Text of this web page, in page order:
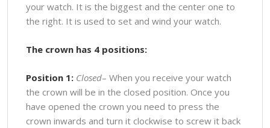
your watch. It is the biggest and the center one to
the right. It is used to set and wind your watch.
The crown has 4 positions:
Position 1: Closed– When you receive your watch
the crown will be in the closed position. Once you
have opened the crown you need to press the
crown inwards and turn it clockwise to screw it back